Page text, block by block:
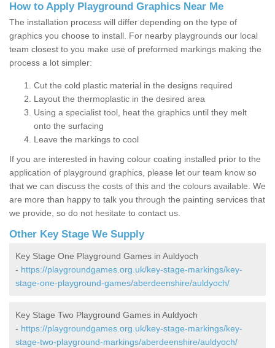
How to Apply Playground Graphics Near Me
The installation process will differ depending on the type of
graphics you choose to install. For nearby playgrounds our local
team closest to you make use of preformed markings making the
process a lot simpler:
Cut the cold plastic material in the designs required
Layout the thermoplastic in the desired area
Using a specialist tool, heat the graphics until they melt
onto the surfacing
Leave the markings to cool
If you are interested in having colour coating installed prior to the
application of playground graphics, please let our team know so
that we can discuss the costs of this and the colours available. We
are more than happy to talk you through the painting services that
we provide, so do not hesitate to contact us.
Other Key Stage We Supply
Key Stage One Playground Games in Auldyoch
- https://playgroundgames.org.uk/key-stage-markings/key-
stage-one-playground-games/aberdeenshire/auldyoch/
Key Stage Two Playground Games in Auldyoch
- https://playgroundgames.org.uk/key-stage-markings/key-
stage-two-playground-markings/aberdeenshire/auldyoch/